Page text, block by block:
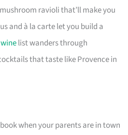
ravioli that’ll make you
and à la carte let you build a
winelist wanders through
that taste like Provence in
when your parents are in town